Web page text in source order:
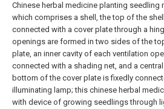
Chinese herbal medicine planting seedling
which comprises a shell, the top of the
connected with a cover plate through a
openings are formed in two sides of the
plate, an inner cavity of each ventilation
connected with a shading net, and a
bottom of the cover plate is fixedly
illuminating lamp; this chinese herbal
with device of growing seedlings through